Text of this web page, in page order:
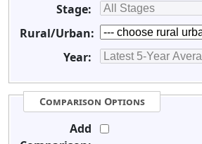
Stage:
Rural/Urban:
Year:
Comparison Options
Add